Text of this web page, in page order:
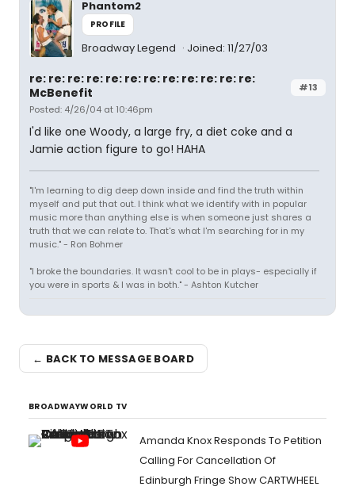
Phantom2
PROFILE
Broadway Legend Joined: 11/27/03
#13
re: re: re: re: re: re: re: re: re: re: re: re:
McBenefit
Posted: 4/26/04 at 10:46pm
I'd like one Woody, a large fry, a diet coke and a
Jamie action figure to go! HAHA
"I'm learning to dig deep down inside and find the truth within
myself and put that out. I think what we identify with in popular
music more than anything else is when someone just shares a
truth that we can relate to. That's what I'm searching for in my
music." - Ron Bohmer
"I broke the boundaries. It wasn't cool to be in plays- especially if
you were in sports & I was in both." - Ashton Kutcher
← BACK TO MESSAGE BOARD
BROADWAYWORLD TV
Amanda Knox Responds To Petition
Calling For Cancellation Of
Edinburgh Fringe Show CARTWHEEL